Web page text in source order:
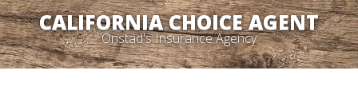
CALIFORNIA CHOICE AGENT
Onstad's Insurance Agency